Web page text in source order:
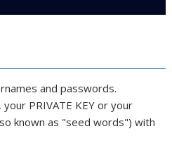
and passwords.
PRIVATE KEY or your
known as "seed words") with